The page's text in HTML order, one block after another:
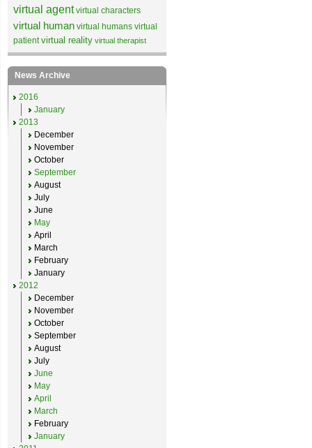
virtual agent virtual characters
virtual human virtual humans virtual
patient virtual reality virtual therapist
News Archive
2016
January
2013
December
November
October
September
August
July
June
May
April
March
February
January
2012
December
November
October
September
August
July
June
May
April
March
February
January